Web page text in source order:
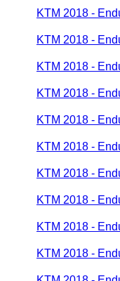
KTM 2018 -
KTM 2018 -
KTM 2018 -
KTM 2018 -
KTM 2018 -
KTM 2018 -
KTM 2018 -
KTM 2018 -
KTM 2018 -
KTM 2018 -